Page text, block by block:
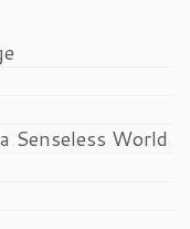
Senseless World